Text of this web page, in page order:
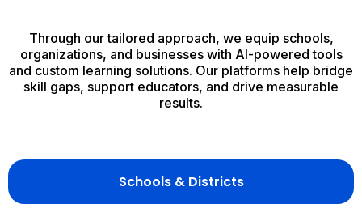
Through our tailored approach, we equip schools,
organizations, and businesses with AI-powered tools
and custom learning solutions. Our platforms help bridge
skill gaps, support educators, and drive measurable
results.
Schools & Districts